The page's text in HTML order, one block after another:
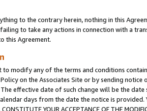
to the contrary herein, nothing in this
to take any actions in connection with a
this Agreement.
to modify any of the terms and conditions
on the Associates Site or by sending
effective date of such change will be the
days from the date the notice is provided.
YOUR ACCEPTANCE OF THE